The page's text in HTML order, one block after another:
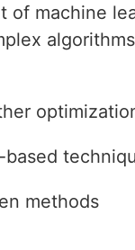
machine
methods